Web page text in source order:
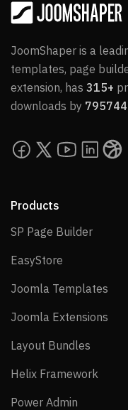
JoomShaper is a
templates, page
extension, has 315+
downloads by 795744
Products
SP Page BuilderSP
EasyStore
Joomla Templates
Joomla Extensions
Layout Bundles
Helix Framework
Power Admin